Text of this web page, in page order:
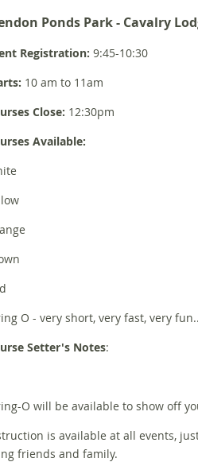
Ponds Park - Cavalry
Registration: 9:45-10:30
10 am to 11am
Close: 12:30pm
Available:
O - very short, very fast, very
Setter's Notes:
O will be available to show off
is available at all events,
friends and family.